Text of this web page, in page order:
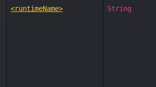
<runtimeName> String